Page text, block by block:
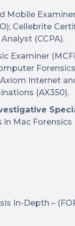
Mobile
Cellebrite
(CCPA).
Examiner
Internet
(AX350).
Mac Forensics
In-Depth –